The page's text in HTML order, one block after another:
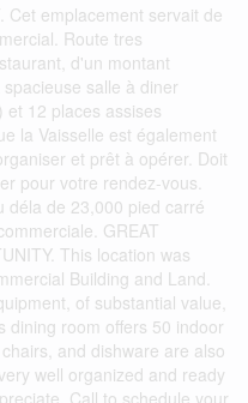
Cet emplacement servait de
Route tres
d'un montant
salle à diner
et 12 places assises
la Vaisselle est également
et prêt à opérer. Doit
pour votre rendez-vous.
déla de 23,000 pied carré
GREAT
This location was
Building and Land.
of substantial value,
dining room offers 50 indoor
and dishware are also
well organized and ready
Call to schedule your